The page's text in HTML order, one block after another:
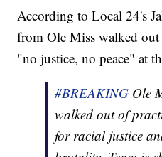
According to Local 24's
from Ole Miss walked out
"no justice, no peace" at
#BREAKING Ole
walked out of
for racial justice